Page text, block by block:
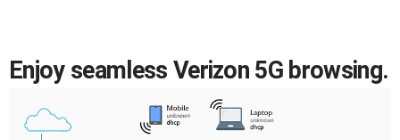
Enjoy seamless Verizon 5G browsing.